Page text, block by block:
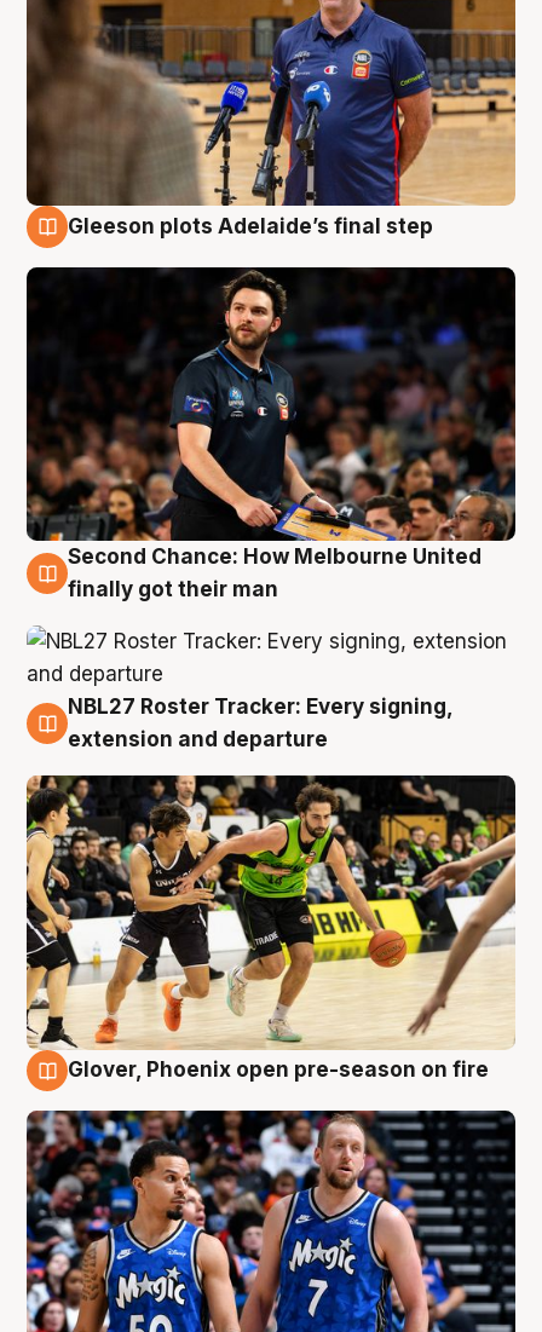
Gleeson plots Adelaide’s final step
8 Aug
Second Chance: How Melbourne United
finally got their man
7 Aug
NBL27 Roster Tracker: Every signing,
extension and departure
Glover, Phoenix open pre-season on fire